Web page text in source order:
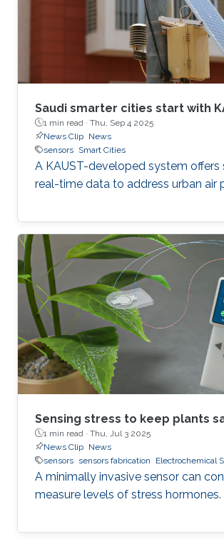
Saudi smarter cities start with
1 min read · Thu, Sep 4 2025
News Clip News
sensors Smart Cities
A KAUST-developed system offers
real-time data to address urban air
Sensing stress to keep plants
1 min read · Thu, Jul 3 2025
News Clip News
sensors sensors fabrication Electrochemical
A minimally invasive sensor can
measure levels of stress hormones.